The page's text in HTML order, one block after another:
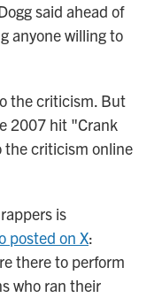
said ahead of
anyone willing to
the criticism. But
2007 hit "Crank
the criticism online
is
posted on X:
there to perform
who ran their